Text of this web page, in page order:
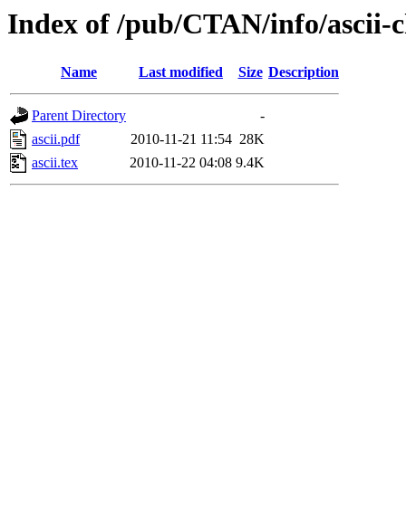
Index of /pub/CTAN/info/ascii-
Name Last modified Size Description
Parent Directory
-
ascii.pdf
2010-11-21 11:54 28K
ascii.tex
2010-11-22 04:08 9.4K